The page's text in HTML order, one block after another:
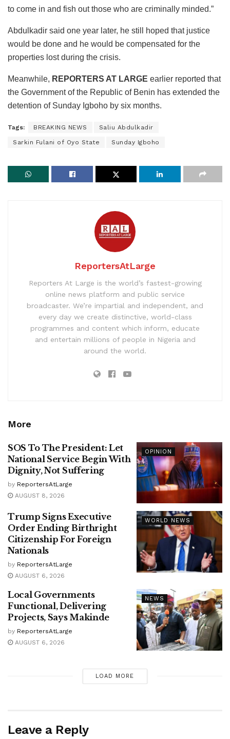
to come in and fish out those who are criminally minded.”
Abdulkadir said one year later, he still hoped that justice
would be done and he would be compensated for the
properties lost during the crisis.
Meanwhile, REPORTERS AT LARGE earlier reported that
the Government of the Republic of Benin has extended the
detention of Sunday Igboho by six months.
Tags: BREAKING NEWS Saliu Abdulkadir
Sarkin Fulani of Oyo State Sunday Igboho
ReportersAtLarge
Reporters At Large is the world’s fastest-growing
online news platform and public service
broadcaster. We’re impartial and independent, and
every day we create distinctive, world-class
programmes and content which inform, educate
and entertain millions of people in Nigeria and
around the world.
More
OPINION
SOS To The President: Let
National Service Begin With
Dignity, Not Suffering
by ReportersAtLarge
AUGUST 8, 2026
WORLD NEWS
Trump Signs Executive
Order Ending Birthright
Citizenship For Foreign
Nationals
by ReportersAtLarge
AUGUST 6, 2026
NEWS
Local Governments
Functional, Delivering
Projects, Says Makinde
by ReportersAtLarge
AUGUST 6, 2026
LOAD MORE
Leave a Reply